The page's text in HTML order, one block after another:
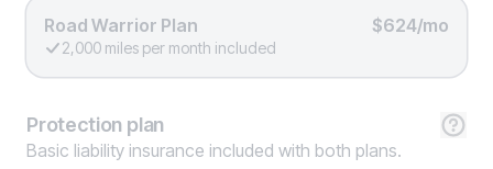
Road Warrior Plan $624/mo
2,000 miles per month included
Protection plan
Basic liability insurance included with both plans.